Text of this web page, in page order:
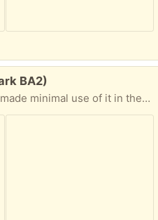
BA2)
minimal use of it in the end